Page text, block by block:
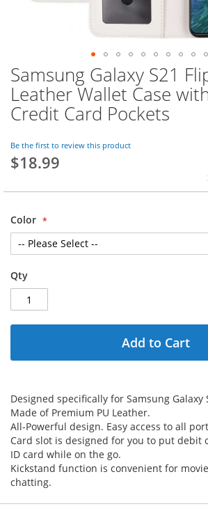
Skip
to
the
beginning
the
images
gallery
Samsung Galaxy S21
Leather Wallet Case
Credit Card Pockets
Be the first to review this product
$18.99
Color
Qty
Add to Cart
Designed specifically for Samsung Galaxy
Made of Premium PU Leather.
All-Powerful design. Easy access to all
Card slot is designed for you to put debit
ID card while on the go.
Kickstand function is convenient for
chatting.